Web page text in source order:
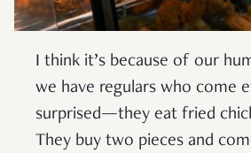
I think it’s because of our
we have regulars who come
surprised—they eat fried
They buy two pieces and